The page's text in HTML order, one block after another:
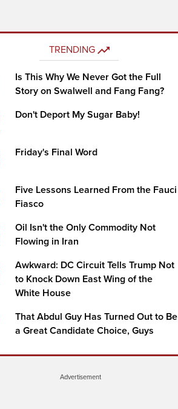
TRENDING
Is This Why We Never Got the Full
Story on Swalwell and Fang Fang?
Don't Deport My Sugar Baby!
Friday's Final Word
Five Lessons Learned From the Fauci
Fiasco
Oil Isn't the Only Commodity Not
Flowing in Iran
Awkward: DC Circuit Tells Trump Not
to Knock Down East Wing of the
White House
That Abdul Guy Has Turned Out to Be
a Great Candidate Choice, Guys
Advertisement